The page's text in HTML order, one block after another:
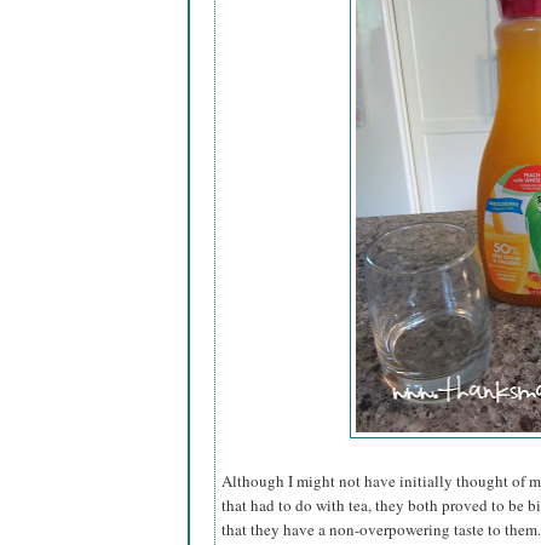
Although I might not have initially thought of
that had to do with tea, they both proved to be
that they have a non-overpowering taste to them.